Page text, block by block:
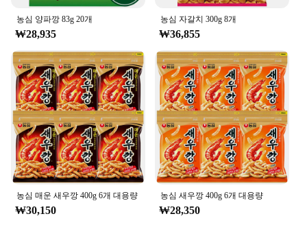
The 농심 백산수 무라벨 500ml is a testament to the
fusion of tradition and modernity in Korean
snacking. Crafted with the finest non-GMO
ingredients, this drink offers a refreshing taste that
is both traditional and contemporary. The wholesale
sets are ideal for vendors, suppliers, and individuals
looking to stock up on a popular Korean treat. The
packaging is designed to showcase the authenticity
of the product while appealing to a modern
audience, making it an excellent addition to any
retail setting.
### Versatile and Convenient
Whether you're hosting a gathering or looking for a
convenient snack on-the-go, the 농심 백산수 무라
벨 500ml is the perfect choice. Its lightweight and
농심 양파깡 83g 20개
₩28,935
농심 자갈치 300g 8개
₩36,855
농심 매운 새우깡 400g 6개 대용량
₩30,150
농심 새우깡 400g 6개 대용량
₩28,350